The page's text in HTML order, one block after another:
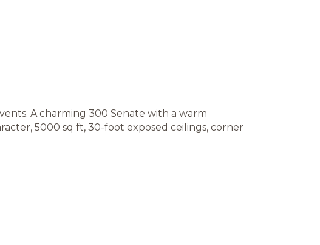
A charming 300 Senate with a warm
5000 sq ft, 30-foot exposed ceilings, corner